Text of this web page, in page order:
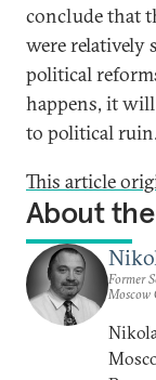
conclude that
were relatively
political
happens, it will
to political
This article
About
Former
Moscow